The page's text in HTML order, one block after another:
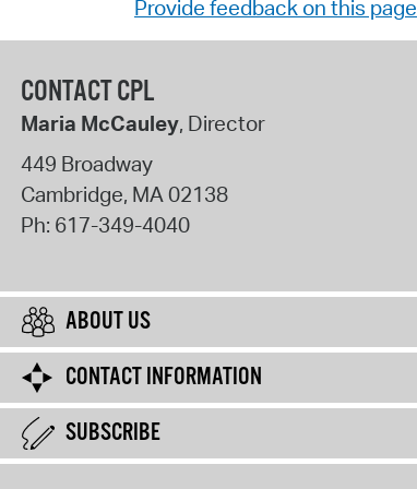
Provide feedback on this page
CONTACT CPL
Maria McCauley, Director
449 Broadway
Cambridge, MA02138
Ph: 617-349-4040
ABOUT US
CONTACT INFORMATION
SUBSCRIBE